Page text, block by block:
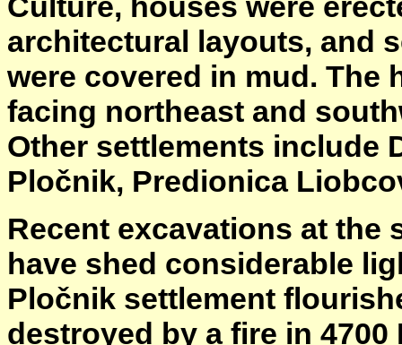
architectural layouts, and
were covered in mud. The
facing northeast and
Other settlements include
Pločnik, Predionica
Recent excavations at the
have shed considerable
Pločnik settlement
destroyed by a fire in